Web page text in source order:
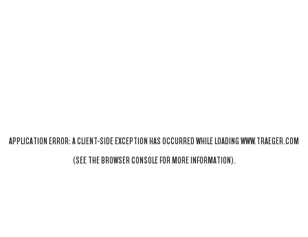
APPLICATION ERROR: ACLIENT-SIDE EXCEPTION HAS OCCURRED WHILE LOADINGWWW.TRAEGER.COM
(SEE THEBROWSER CONSOLEFOR MORE INFORMATION).